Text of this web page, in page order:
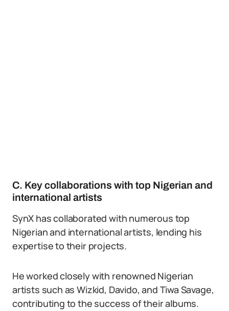
C. Key collaborations with top Nigerian and
international artists
SynX has collaborated with numerous top
Nigerian and international artists, lending his
expertise to their projects.
He worked closely with renowned Nigerian
artists such as Wizkid, Davido, and Tiwa Savage,
contributing to the success of their albums.